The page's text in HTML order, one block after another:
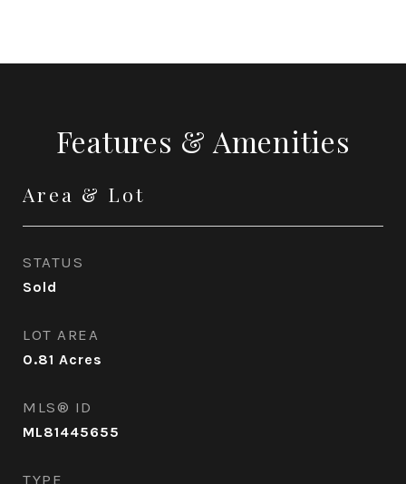
Features & Amenities
Area & Lot
STATUS
Sold
LOT AREA
0.81 Acres
MLS® ID
ML81445655
TYPE